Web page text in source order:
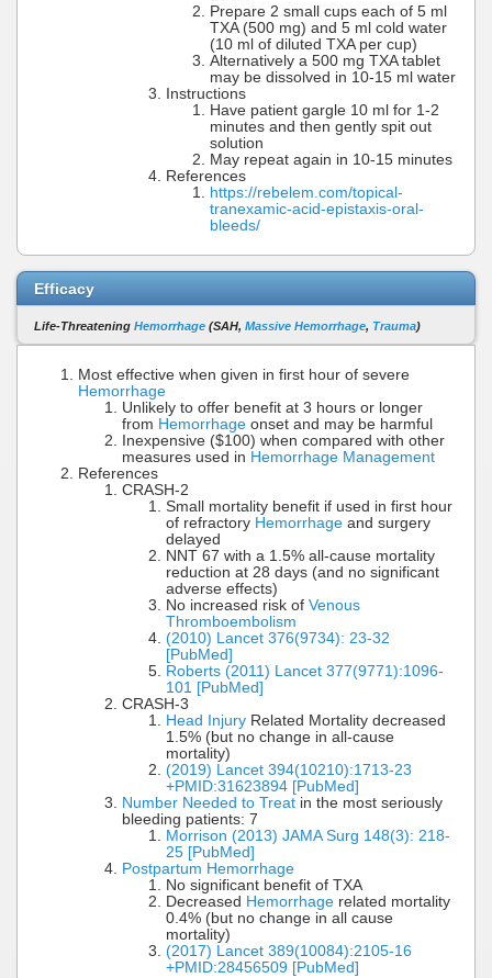
Prepare 2 small cups each of 5 ml
TXA (500 mg) and 5 ml cold water
(10 ml of diluted TXA per cup)
Alternatively a 500 mg TXA tablet
may be dissolved in 10-15 ml water
Instructions
Have patient gargle 10 ml for 1-2
minutes and then gently spit out
solution
May repeat again in 10-15 minutes
References
https://rebelem.com/topical-
tranexamic-acid-epistaxis-oral-
bleeds/
Efficacy
Life-Threatening Hemorrhage (SAH, Massive Hemorrhage, Trauma)
Most effective when given in first hour of severe
Hemorrhage
Unlikely to offer benefit at 3 hours or longer
from Hemorrhage onset and may be harmful
Inexpensive ($100) when compared with other
measures used in Hemorrhage Management
References
CRASH-2
Small mortality benefit if used in first hour
of refractory Hemorrhage and surgery
delayed
NNT 67 with a 1.5% all-cause mortality
reduction at 28 days (and no significant
adverse effects)
No increased risk of Venous
Thromboembolism
(2010) Lancet 376(9734): 23-32
[PubMed]
Roberts (2011) Lancet 377(9771):1096-
101 [PubMed]
CRASH-3
Head Injury Related Mortality decreased
1.5% (but no change in all-cause
mortality)
(2019) Lancet 394(10210):1713-23
+PMID:31623894 [PubMed]
Number Needed to Treat in the most seriously
bleeding patients: 7
Morrison (2013) JAMA Surg 148(3): 218-
25 [PubMed]
Postpartum Hemorrhage
No significant benefit of TXA
Decreased Hemorrhage related mortality
0.4% (but no change in all cause
mortality)
(2017) Lancet 389(10084):2105-16
+PMID:28456509 [PubMed]